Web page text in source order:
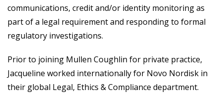
communications, credit and/or identity monitoring as
part of a legal requirement and responding to formal
regulatory investigations.
Prior to joining Mullen Coughlin for private practice,
Jacqueline worked internationally for Novo Nordisk in
their global Legal, Ethics & Compliance department.